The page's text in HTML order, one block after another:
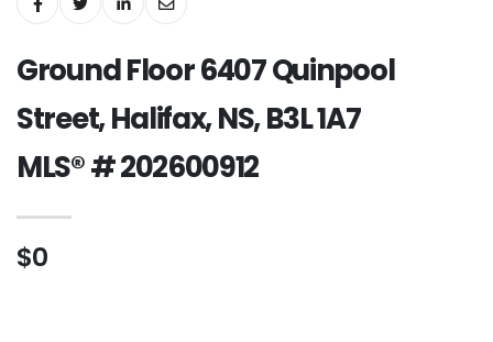
Ground Floor 6407 Quinpool
Street, Halifax, NS, B3L 1A7
MLS® # 202600912
$0